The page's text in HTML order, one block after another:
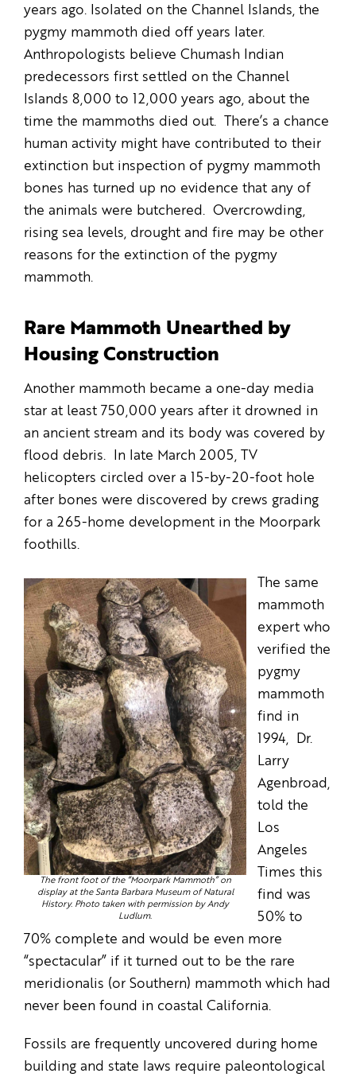
years ago. Isolated on the Channel Islands, the
pygmy mammoth died off years later.
Anthropologists believe Chumash Indian
predecessors first settled on the Channel
Islands 8,000 to 12,000 years ago, about the
time the mammoths died out. There’s a chance
human activity might have contributed to their
extinction but inspection of pygmy mammoth
bones has turned up no evidence that any of
the animals were butchered. Overcrowding,
rising sea levels, drought and fire may be other
reasons for the extinction of the pygmy
mammoth.
Rare Mammoth Unearthed by
Housing Construction
Another mammoth became a one-day media
star at least 750,000 years after it drowned in
an ancient stream and its body was covered by
flood debris. In late March 2005, TV
helicopters circled over a 15-by-20-foot hole
after bones were discovered by crews grading
for a 265-home development in the Moorpark
foothills.
The front foot of the “Moorpark Mammoth” on
display at the Santa Barbara Museum of Natural
History. Photo taken with permission by Andy
Ludlum.
The same
mammoth
expert who
verified the
pygmy
mammoth
find in
1994, Dr.
Larry
Agenbroad,
told the
Los
Angeles
Times this
find was
50% to
70% complete and would be even more
“spectacular” if it turned out to be the rare
meridionalis (or Southern) mammoth which had
never been found in coastal California.
Fossils are frequently uncovered during home
building and state laws require paleontological